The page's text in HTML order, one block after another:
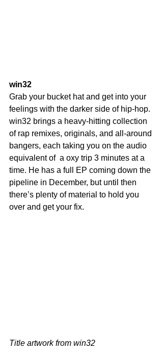
win32
Grab your bucket hat and get into your
feelings with the darker side of hip-hop.
win32 brings a heavy-hitting collection
of rap remixes, originals, and all-around
bangers, each taking you on the audio
equivalent of  a oxy trip 3 minutes at a
time. He has a full EP coming down the
pipeline in December, but until then
there’s plenty of material to hold you
over and get your fix.
Title artwork from win32